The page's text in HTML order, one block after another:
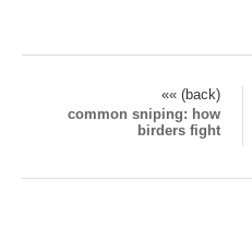
«« (back)
common sniping: how
birders fight